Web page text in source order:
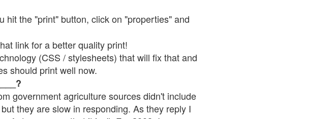
hit the "print" button, click on "properties" and
link for a better quality print!
(CSS / stylesheets) that will fix that and
should print well now.
government agriculture sources didn't include
they are slow in responding. As they reply I